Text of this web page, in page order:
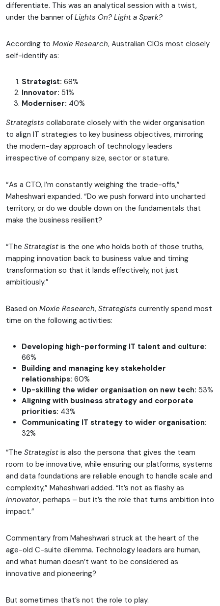
differentiate. This was an analytical session with a twist,
under the banner of Lights On? Light a Spark?
According to Moxie Research, Australian CIOs most closely
self-identify as:
Strategist: 68%
Innovator: 51%
Moderniser: 40%
Strategists collaborate closely with the wider organisation
to align IT strategies to key business objectives, mirroring
the modern-day approach of technology leaders
irrespective of company size, sector or stature.
“As a CTO, I’m constantly weighing the trade-offs,”
Maheshwari expanded. “Do we push forward into uncharted
territory, or do we double down on the fundamentals that
make the business resilient?
“The Strategist is the one who holds both of those truths,
mapping innovation back to business value and timing
transformation so that it lands effectively, not just
ambitiously.”
Based on Moxie Research, Strategists currently spend most
time on the following activities:
Developing high-performing IT talent and culture:
66%
Building and managing key stakeholder
relationships: 60%
Up-skilling the wider organisation on new tech: 53%
Aligning with business strategy and corporate
priorities: 43%
Communicating IT strategy to wider organisation:
32%
“The Strategist is also the persona that gives the team
room to be innovative, while ensuring our platforms, systems
and data foundations are reliable enough to handle scale and
complexity,” Maheshwari added. “It’s not as flashy as
Innovator, perhaps – but it’s the role that turns ambition into
impact.”
Commentary from Maheshwari struck at the heart of the
age-old C-suite dilemma. Technology leaders are human,
and what human doesn’t want to be considered as
innovative and pioneering?
But sometimes that’s not the role to play.